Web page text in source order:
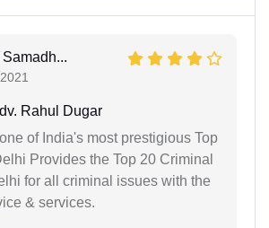
Rahul Dugar
of India's most prestigious Top
Provides the Top 20 Criminal
for all criminal issues with the
& services.